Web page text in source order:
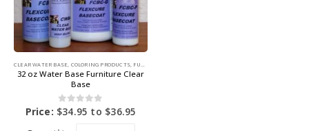
CLEAR WATER BASE, COLORING PRODUCTS, FURNITURE DYE
32 oz Water Base Furniture Clear
Base
0out of 5
Price: $34.95 to $36.95